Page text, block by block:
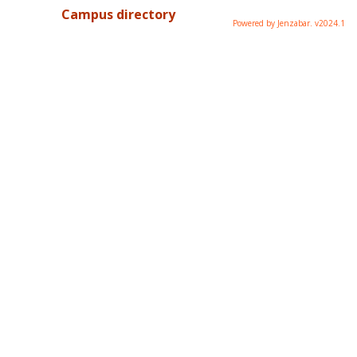
Campus directory Powered by Jenzabar. v2024.1